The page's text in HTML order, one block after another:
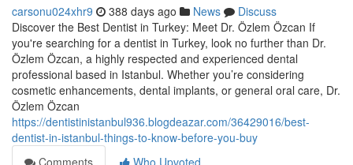
carsonu024xhr9 388 days ago News
Discuss
Discover the Best Dentist in Turkey: Meet Dr. Özlem Özcan If
you're searching for a dentist in Turkey, look no further than Dr.
Özlem Özcan, a highly respected and experienced dental
professional based in Istanbul. Whether you’re considering
cosmetic enhancements, dental implants, or general oral care, Dr.
Özlem Özcan
https://dentistinistanbul936.blogdeazar.com/36429016/best-
dentist-in-istanbul-things-to-know-before-you-buy
Comments
Who Upvoted